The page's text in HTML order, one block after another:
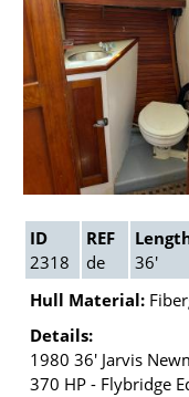
ID
2318
REF
de
36'
Hull Material:
Details:
1980 36' Jarvis
370 HP - Flybridge